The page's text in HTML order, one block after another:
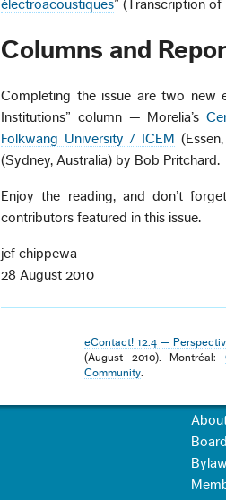
électroacoustiques” (Transcription
Columns and
Completing the issue are two new
Institutions” column — Morelia’s
Folkwang University / ICEM
(Sydney, Australia) by Bob Pritchard.
Enjoy the reading, and don’t
contributors featured in this issue.
jef chippewa
28 August 2010
eContact! 12.4 —
(August 2010). Montréal:
Community.